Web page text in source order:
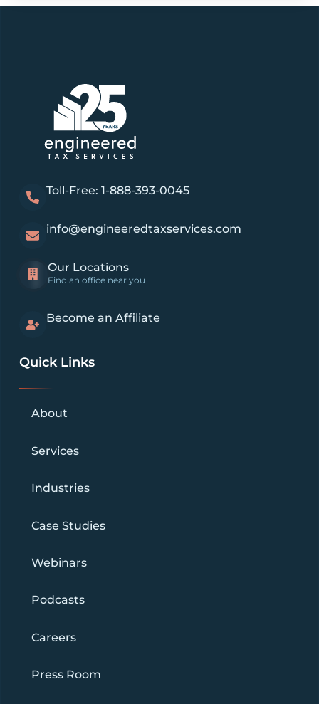
Toll-Free: 1-888-393-0045
info@engineeredtaxservices.com
Our Locations
Find an office near you
Become an Affiliate
Quick Links
About
Services
Industries
Case Studies
Webinars
Podcasts
Careers
Press Room